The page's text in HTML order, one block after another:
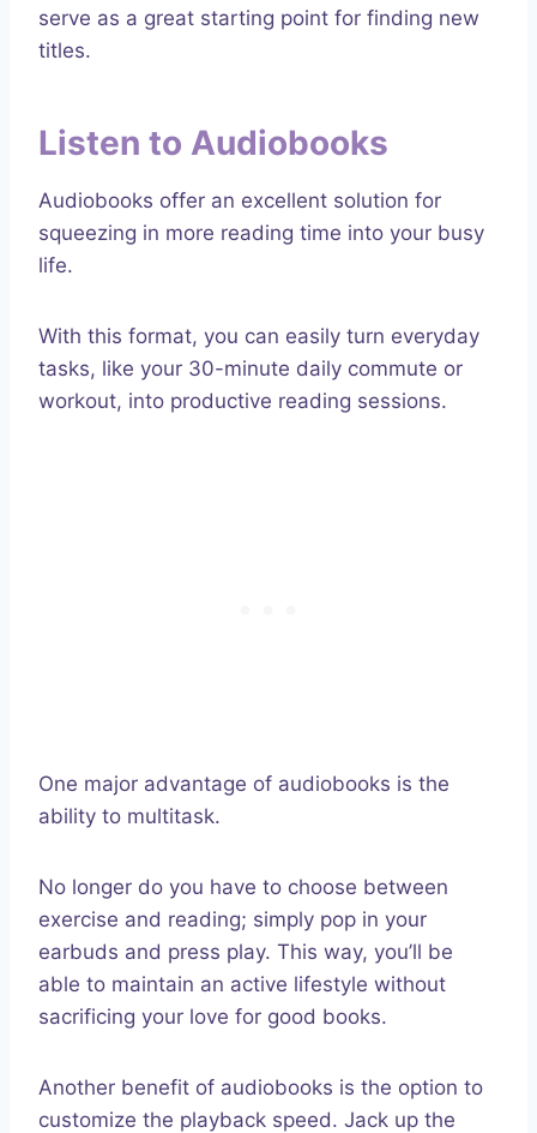
serve as a great starting point for finding new
titles.
Listen to Audiobooks
Audiobooks offer an excellent solution for
squeezing in more reading time into your busy
life.
With this format, you can easily turn everyday
tasks, like your 30-minute daily commute or
workout, into productive reading sessions.
One major advantage of audiobooks is the
ability to multitask.
No longer do you have to choose between
exercise and reading; simply pop in your
earbuds and press play. This way, you’ll be
able to maintain an active lifestyle without
sacrificing your love for good books.
Another benefit of audiobooks is the option to
customize the playback speed. Jack up the